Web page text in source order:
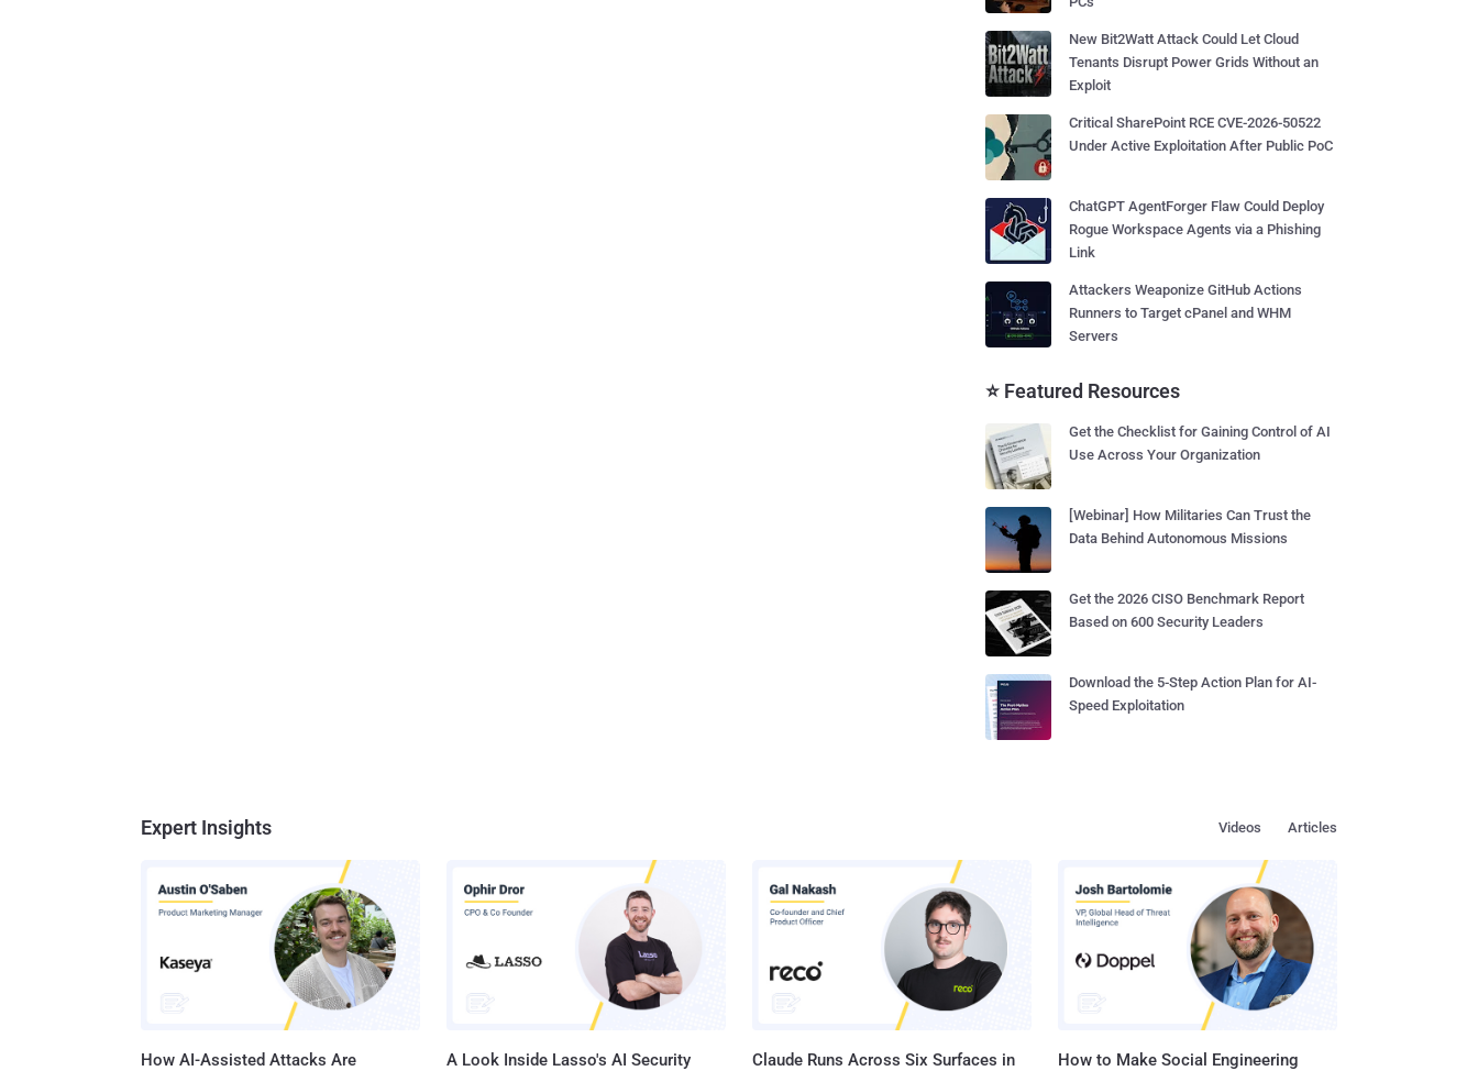
New Bit2Watt Attack Could Let Cloud
Tenants Disrupt Power Grids Without an
Exploit
Critical SharePoint RCE CVE-2026-50522
Under Active Exploitation After Public PoC
ChatGPT AgentForger Flaw Could Deploy
Rogue Workspace Agents via a Phishing
Link
Attackers Weaponize GitHub Actions
Runners to Target cPanel and WHM
Servers
⭐ Featured Resources
Get the Checklist for Gaining Control of AI
Use Across Your Organization
[Webinar] How Militaries Can Trust the
Data Behind Autonomous Missions
Get the 2026 CISO Benchmark Report
Based on 600 Security Leaders
Download the 5-Step Action Plan for AI-
Speed Exploitation
Expert Insights Articles
Videos
How AI-Assisted Attacks Are
A Look Inside Lasso's AI Security
Claude Runs Across Six Surfaces in
How to Make Social Engineering